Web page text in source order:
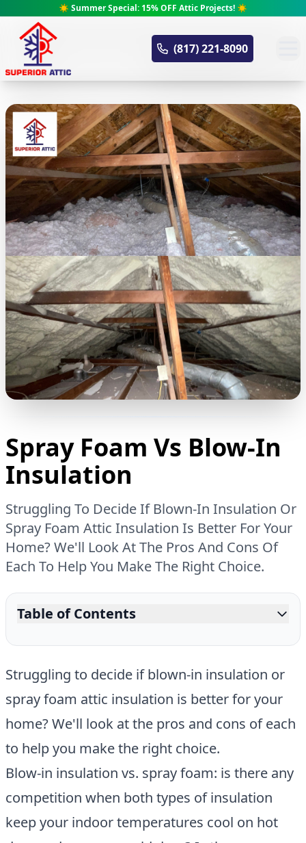
☀️ Summer Special: 15% OFF Attic Projects! ☀️
Superior Attic
(817) 221-8090
Spray Foam Vs Blow-In
Insulation
Struggling To Decide If Blown-In Insulation Or
Spray Foam Attic Insulation Is Better For Your
Home? We'll Look At The Pros And Cons Of
Each To Help You Make The Right Choice.
Table of Contents
Struggling to decide if blown-in insulation or
spray foam attic insulation is better for your
home? We'll look at the pros and cons of each
to help you make the right choice.
Blow-in insulation vs. spray foam: is there any
competition when both types of insulation
keep your indoor temperatures cool on hot